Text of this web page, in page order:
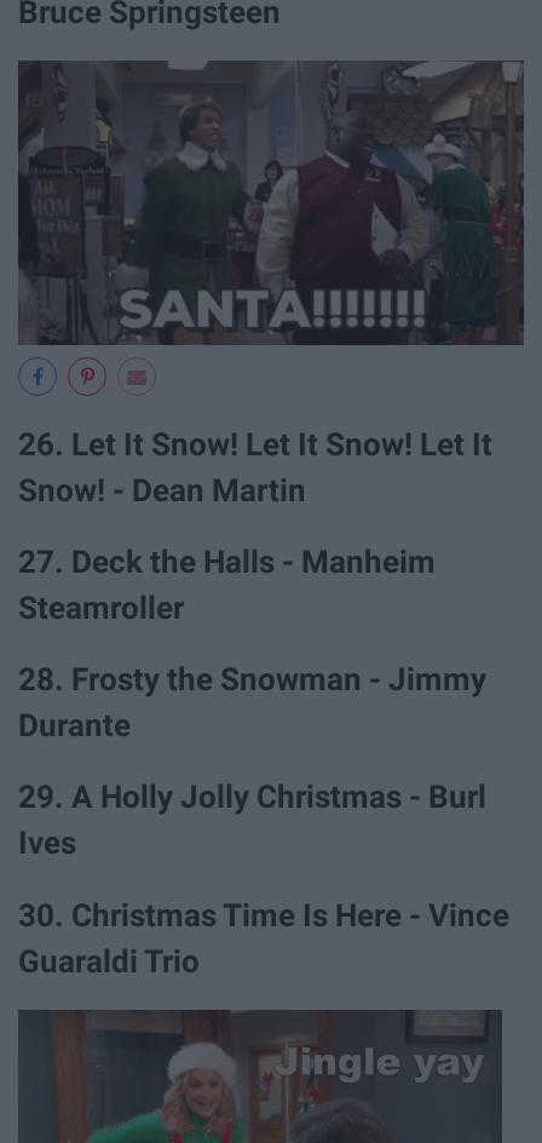
Bruce Springsteen
26. Let It Snow! Let It Snow! Let It
Snow! - Dean Martin
27. Deck the Halls - Manheim
Steamroller
28. Frosty the Snowman - Jimmy
Durante
29. A Holly Jolly Christmas - Burl
Ives
30. Christmas Time Is Here - Vince
Guaraldi Trio